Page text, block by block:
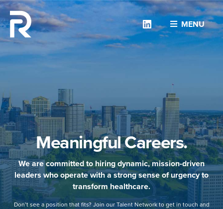
MENU
Linkedin
Meaningful Careers.
We are committed to hiring dynamic, mission-driven
leaders who operate with a strong sense of urgency to
transform healthcare.
Don’t see a position that fits? Join our Talent Network to get in touch and